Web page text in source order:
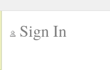
Sign In